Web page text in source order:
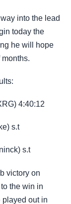
into the lead
today the
he will hope
4:40:12
s.t
s.t
victory on
the win in
played out in